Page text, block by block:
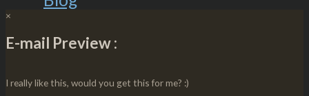
×
E-mail Preview :
I really like this, would you get this for me? :)